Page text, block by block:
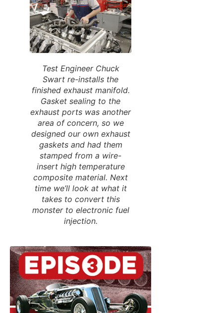
Test Engineer Chuck
Swart re-installs the
finished exhaust manifold.
Gasket sealing to the
exhaust ports was another
area of concern, so we
designed our own exhaust
gaskets and had them
stamped from a wire-
insert high temperature
composite material. Next
time we’ll look at what it
takes to convert this
monster to electronic fuel
injection.